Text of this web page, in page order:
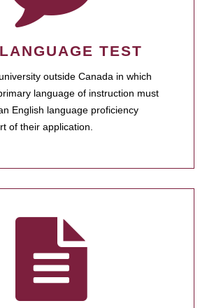
TEST
outside Canada in which
language of instruction must
English language proficiency
of their application.